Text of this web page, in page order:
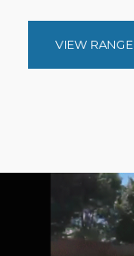
VIEW RANGE